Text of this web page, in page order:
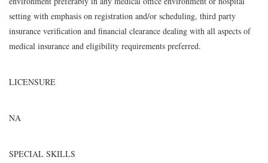
setting with emphasis on registration and/or scheduling, third party
insurance verification and financial clearance dealing with all aspects of
medical insurance and eligibility requirements preferred.
LICENSURE
NA
SPECIAL SKILLS